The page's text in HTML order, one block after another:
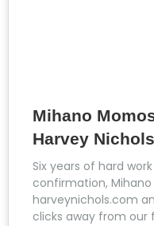
Mihano
Harvey Nichols
Six years of hard
confirmation,
harveynichols.com
clicks away from our